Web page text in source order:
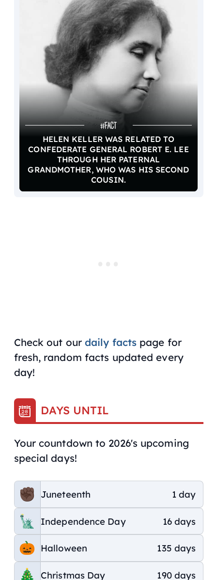
HELEN KELLER WAS RELATED TO
CONFEDERATE GENERAL ROBERT E. LEE
THROUGH HER PATERNAL
GRANDMOTHER, WHO WAS HIS SECOND
COUSIN.
Check out our daily facts page for
fresh, random facts updated every
day!
DAYS UNTIL
Your countdown to 2026's upcoming
special days!
Juneteenth 1 day
Independence Day 16 days
Halloween 135 days
Christmas Day 190 days